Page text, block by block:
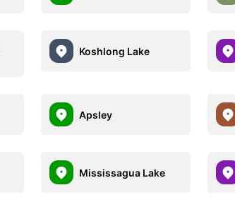
Koshlong Lake
Apsley
Mississagua Lake